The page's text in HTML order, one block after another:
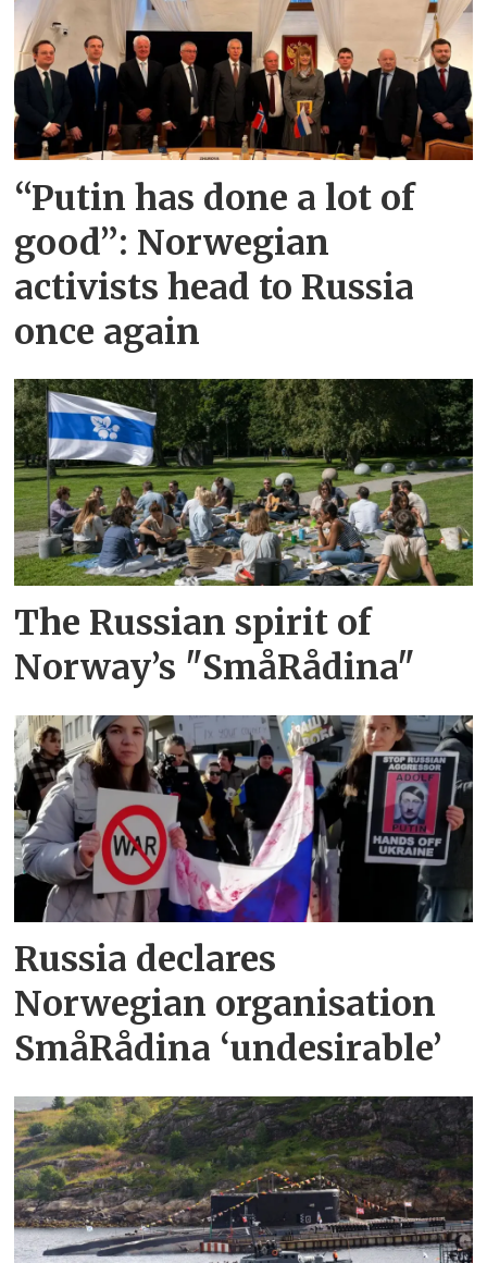
“Putin has done a lot of
good”: Norwegian
activists head to Russia
once again
The Russian spirit of
Norway’s "SmåRådina"
Russia declares
Norwegian organisation
SmåRådina ‘undesirable’